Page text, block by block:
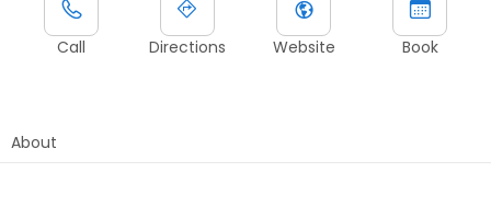
Call Directions Website Book
About